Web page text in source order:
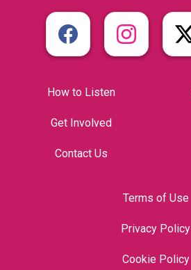
How to Listen
Get Involved
Contact Us
Terms of Use
Privacy Policy
Cookie Policy